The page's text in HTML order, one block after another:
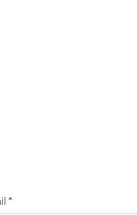
*